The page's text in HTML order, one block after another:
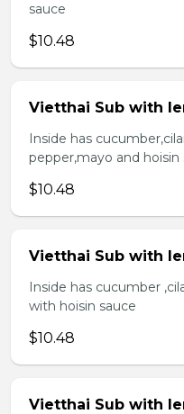
sauce
$10.48
Vietthai Sub with
Inside has
pepper,mayo and hoisin
$10.48
Vietthai Sub with
Inside has cucumber
with hoisin sauce
$10.48
Vietthai Sub with